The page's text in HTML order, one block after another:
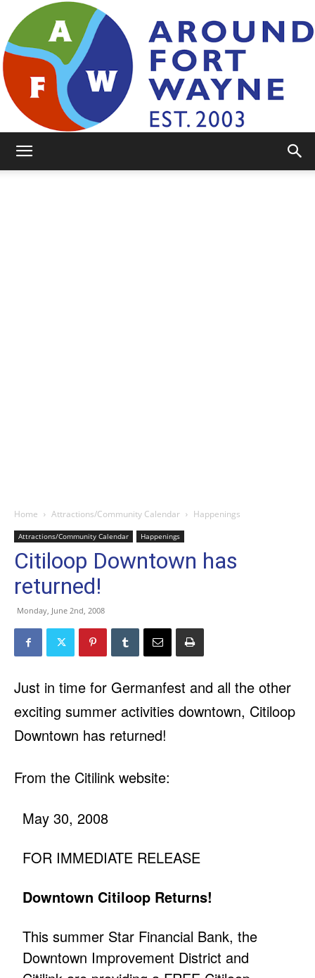
Home Attractions/Community Calendar Happenings
Attractions/Community Calendar Happenings
Citiloop Downtown has
returned!
Monday, June 2nd, 2008
Just in time for Germanfest and all the other
exciting summer activities downtown, Citiloop
Downtown has returned!
From the Citilink website:
May 30, 2008
FOR IMMEDIATE RELEASE
Downtown Citiloop Returns!
This summer Star Financial Bank, the
Downtown Improvement District and